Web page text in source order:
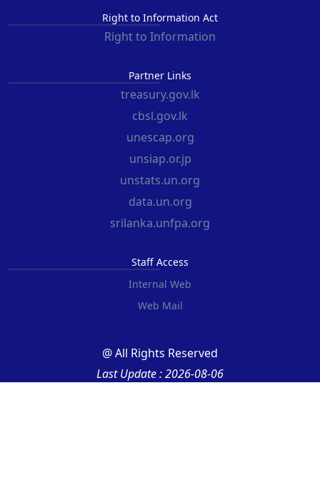
Right to Information Act
Right to Information
Partner Links
treasury.gov.lk
cbsl.gov.lk
unescap.org
unsiap.or.jp
unstats.un.org
data.un.org
srilanka.unfpa.org
Staff Access
Internal Web
Web Mail
@ All Rights Reserved
Last Update : 2026-08-06